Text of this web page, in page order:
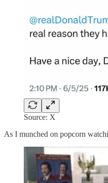
Source: X
As I munched on popcorn